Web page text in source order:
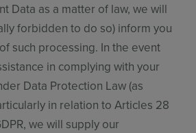
Data as a matter of law, we will
forbidden to do so) inform you
such processing. In the event
in complying with your
Data Protection Law (as
in relation to Articles 28
we will supply our